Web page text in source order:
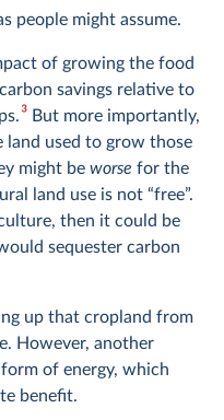
people might assume.
of growing the food
savings relative to
3But more importantly,
land used to grow those
might be worse for the
land use is not “free”.
then it could be
sequester carbon
up that cropland from
However, another
of energy, which
benefit.